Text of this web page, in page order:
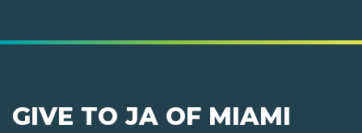
GIVE TO JA OF MIAMI